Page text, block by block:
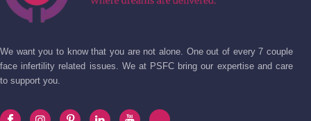
We want you to know that you are not alone. One out of every 7 couple
face infertility related issues. We at PSFC bring our expertise and care
to support you.